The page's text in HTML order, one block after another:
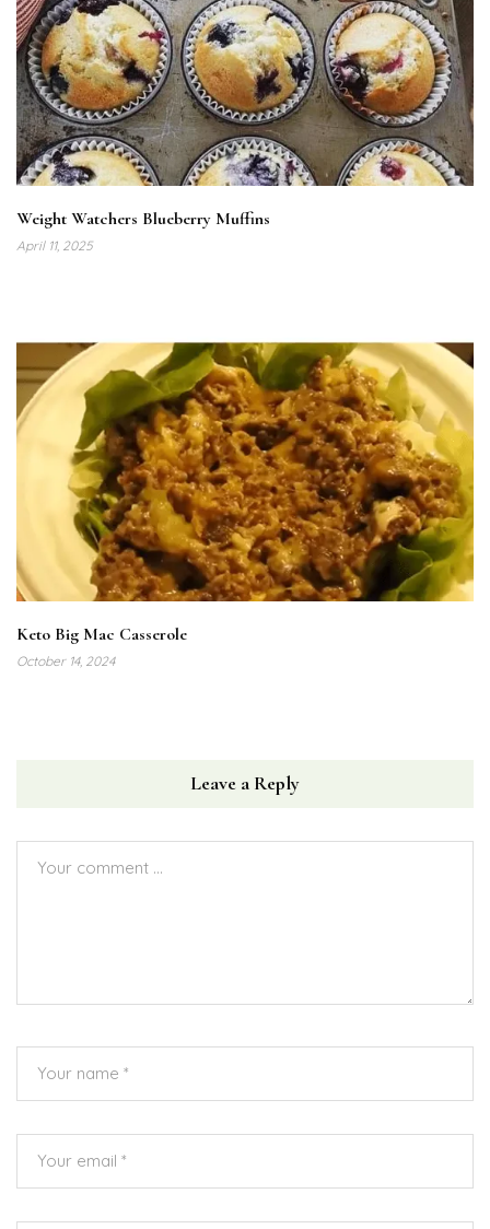
Weight Watchers Blueberry Muffins
April 11, 2025
Keto Big Mac Casserole
October 14, 2024
Leave a Reply